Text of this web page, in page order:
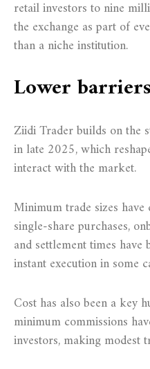
retail investors to nine
the exchange as part of
than a niche institution.
Lower
Ziidi Trader builds on the
in late 2025, which
interact with the market.
Minimum trade sizes
single-share purchases,
and settlement times
instant execution in some
Cost has also been a key
minimum commissions
investors, making modest